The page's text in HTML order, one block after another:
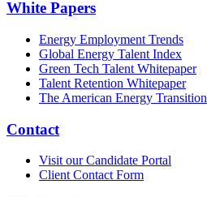
White Papers
Energy Employment Trends
Global Energy Talent Index
Green Tech Talent Whitepaper
Talent Retention Whitepaper
The American Energy Transition
Contact
Visit our Candidate Portal
Client Contact Form